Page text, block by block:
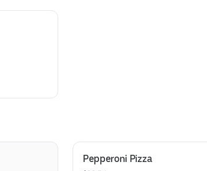
Pepperoni Pizza